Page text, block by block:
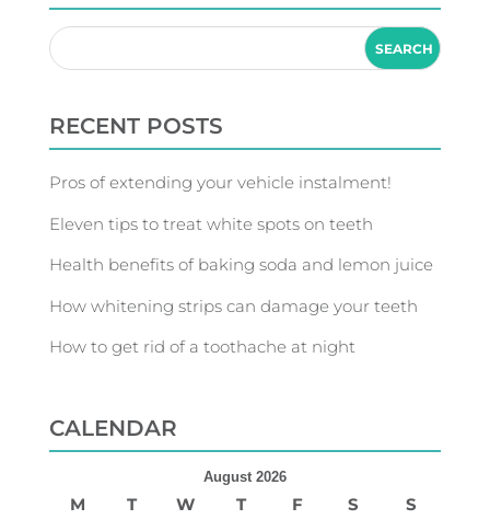
RECENT POSTS
Pros of extending your vehicle instalment!
Eleven tips to treat white spots on teeth
Health benefits of baking soda and lemon juice
How whitening strips can damage your teeth
How to get rid of a toothache at night
CALENDAR
August 2026
M T W T F S
S